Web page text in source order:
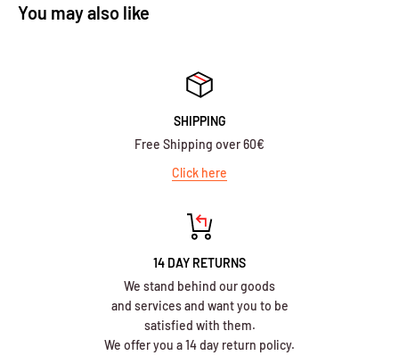
You may also like
SHIPPING
Free Shipping over 60€
Click here
14 DAY RETURNS
We stand behind our goods
and services and want you to be
satisfied with them.
We offer you a 14 day return policy.